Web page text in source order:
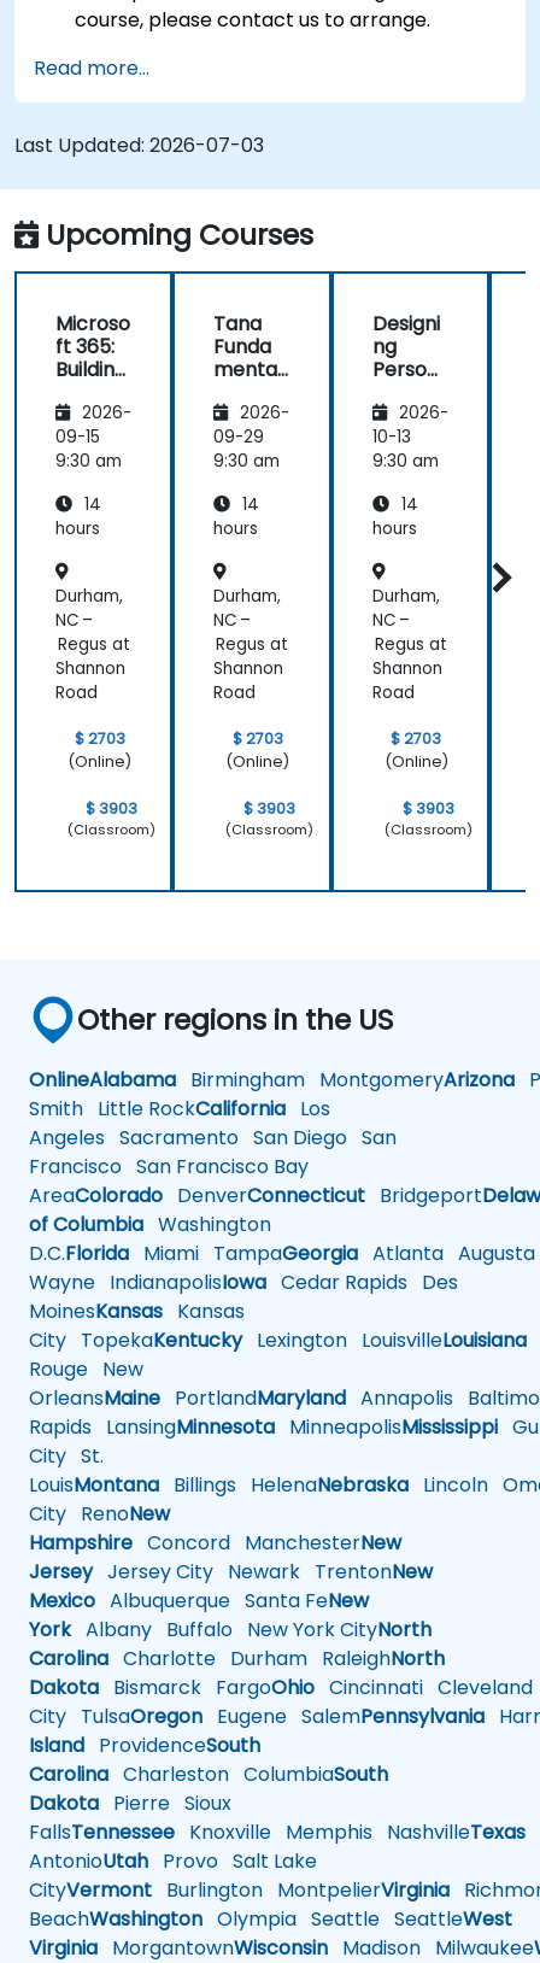
course, please contact us to arrange.
Read more...
Last Updated: 2026-07-03
Upcoming Courses
Microso
ft 365:
Building
ed
Knowle
dge
ement
System
2026-
09-15
9:30 am
14
hours
Durham,
NC –
Regus at
Shannon
Road
$ 2703
(Online)
$ 3903
(Classroom)
Tana
Funda
mental
Knowle
dge
Manag
and
Product
2026-
09-29
9:30 am
14
hours
Durham,
NC –
Regus at
Shannon
Road
$ 2703
(Online)
$ 3903
(Classroom)
Designi
ng
Person
Knowle
dge
Bases
Notion
2026-
10-13
9:30 am
14
hours
Durham,
NC –
Regus at
Shannon
Road
$ 2703
(Online)
$ 3903
(Classroom)
Other regions in the US
OnlineAlabama Birmingham MontgomeryArizona
Smith Little RockCalifornia Los
Angeles Sacramento San Diego San
Francisco San Francisco Bay
AreaColorado DenverConnecticut Bridgeport
of Columbia Washington
D.C.Florida Miami TampaGeorgia Atlanta Augusta
Wayne IndianapolisIowa Cedar Rapids Des
MoinesKansas Kansas
City TopekaKentuckyLexington LouisvilleLouisiana
Rouge New
OrleansMaine PortlandMaryland Annapolis
Rapids LansingMinnesota MinneapolisMississippi
City St.
LouisMontana Billings HelenaNebraska Lincoln
City RenoNew
Hampshire Concord ManchesterNew
JerseyJersey City Newark TrentonNew
Mexico Albuquerque Santa FeNew
YorkAlbany Buffalo New York CityNorth
Carolina Charlotte Durham RaleighNorth
Dakota Bismarck FargoOhio Cincinnati Cleveland
City TulsaOregon Eugene SalemPennsylvania
Island ProvidenceSouth
Carolina Charleston ColumbiaSouth
Dakota Pierre Sioux
FallsTennessee Knoxville Memphis NashvilleTexas
AntonioUtah Provo Salt Lake
CityVermont Burlington MontpelierVirginia
BeachWashington Olympia Seattle SeattleWest
Virginia MorgantownWisconsin Madison Milwaukee